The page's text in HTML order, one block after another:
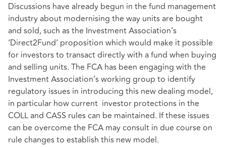
Discussions have already begun in the fund management
industry about modernising the way units are bought
and sold, such as the Investment Association’s
‘Direct2Fund’ proposition which would make it possible
for investors to transact directly with a fund when buying
and selling units. The FCA has been engaging with the
Investment Association’s working group to identify
regulatory issues in introducing this new dealing model,
in particular how current investor protections in the
COLL and CASS rules can be maintained. If these issues
can be overcome the FCA may consult in due course on
rule changes to establish this new model.